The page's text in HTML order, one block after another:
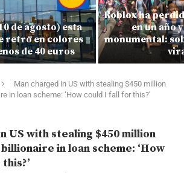
de agosto) esta
retro en colores
de 40 euros
Roblox ha
en un año
monumental:
Man charged in US with stealing $450 million
in loan scheme: ‘How could I fall for this?’
US with stealing $450 million
in loan scheme: ‘How